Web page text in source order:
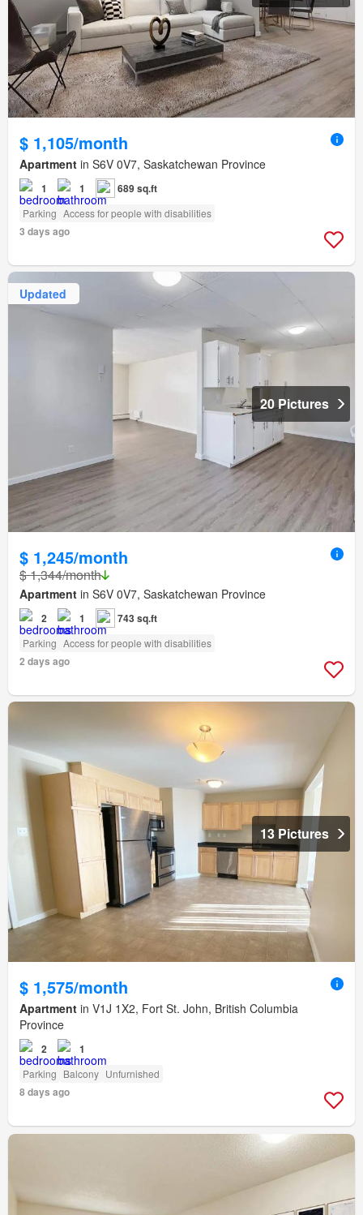
$ 1,105/month
Apartment in S6V 0V7, Saskatchewan Province
1 1 689 sq.ft
Parking Access for people with disabilities
3 days ago
Updated
20 Pictures
$ 1,245/month
$ 1,344/month
Apartment in S6V 0V7, Saskatchewan Province
2 1 743 sq.ft
Parking Access for people with disabilities
2 days ago
13 Pictures
$ 1,575/month
Apartment in V1J 1X2, Fort St. John, British Columbia
Province
2 1
Parking Balcony Unfurnished
8 days ago